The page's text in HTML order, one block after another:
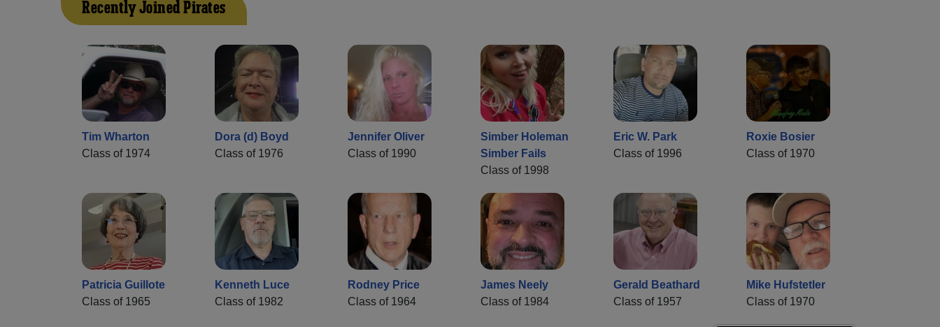
Recently Joined Pirates
Tim Wharton
Class of 1974
Dora (d) Boyd
Class of 1976
Jennifer Oliver
Class of 1990
Simber Holeman
Simber Fails
Class of 1998
Eric W. Park
Class of 1996
Roxie Bosier
Class of 1970
Patricia Guillote
Class of 1965
Kenneth Luce
Class of 1982
Rodney Price
Class of 1964
James Neely
Class of 1984
Gerald Beathard
Class of 1957
Mike Hufstetler
Class of 1970